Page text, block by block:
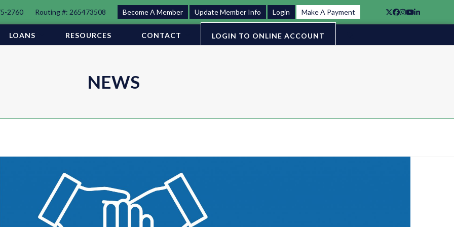
2760 Routing #: 265473508 Become A Member Update Member Info Login Make A Payment Twitter
Facebook
Instagram
YouTube
LinkedIn
LOANS RESOURCES CONTACT LOGIN TO ONLINE ACCOUNT
NEWS